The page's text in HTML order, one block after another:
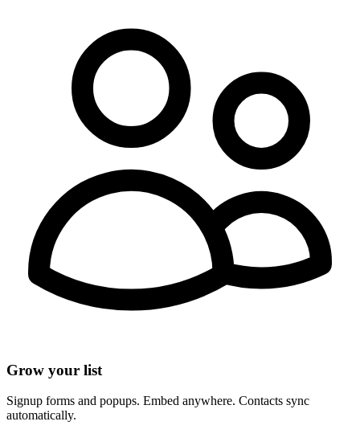
Grow your list
Signup forms and popups. Embed anywhere. Contacts sync
automatically.